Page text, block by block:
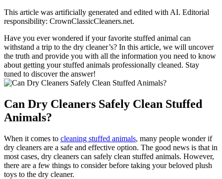
This article was artificially generated and edited with AI. Editorial
responsibility: CrownClassicCleaners.net.
Have⁤ you ‍ever ​wondered if⁢ your favorite stuffed animal can
withstand a trip ‍to the dry‌ cleaner’s? ⁣In⁤ this article, we will uncover
the⁣ truth and provide you ‌with all the information you need‍ to know
about getting your stuffed animals ‍professionally cleaned. Stay
tuned ⁢to discover the answer!
Can Dry Cleaners Safely Clean Stuffed
‍Animals?
When it comes⁤ to ⁢ cleaning stuffed animals, many people wonder if
dry cleaners​ are a safe and ⁣effective option. The good​ news is that in
most⁤ cases, dry⁣ cleaners can safely ‍clean stuffed​ animals. However,
there⁤ are a​ few things‍ to consider before‍ taking your ⁤beloved plush
toys to the dry ⁣cleaner.